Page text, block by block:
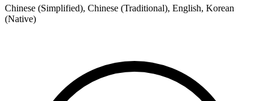
Chinese (Simplified), Chinese (Traditional), English, Korean
(Native)